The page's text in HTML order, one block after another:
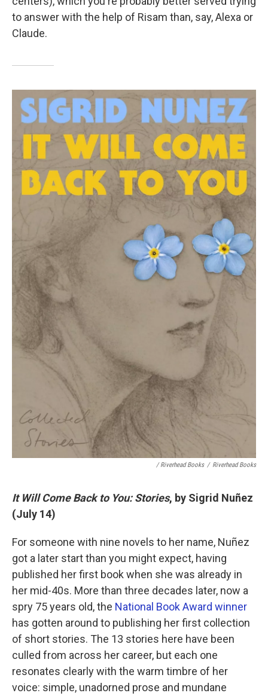
to answer with the help of Risam than, say, Alexa or
Claude.
/ Riverhead Books / Riverhead Books
It Will Come Back to You: Stories, by Sigrid Nuñez
(July 14)
For someone with nine novels to her name, Nuñez
got a later start than you might expect, having
published her first book when she was already in
her mid-40s. More than three decades later, now a
spry 75 years old, the National Book Award winner
has gotten around to publishing her first collection
of short stories. The 13 stories here have been
culled from across her career, but each one
resonates clearly with the warm timbre of her
voice: simple, unadorned prose and mundane